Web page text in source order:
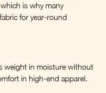
is why many
for year-round
weight in moisture without
in high-end apparel.